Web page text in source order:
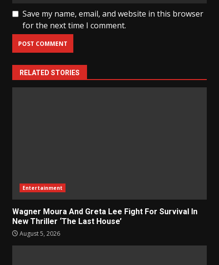
Save my name, email, and website in this browser
for the next time I comment.
RELATED STORIES
Entertainment
Wagner Moura And Greta Lee Fight For Survival In
New Thriller ‘The Last House’
August 5, 2026